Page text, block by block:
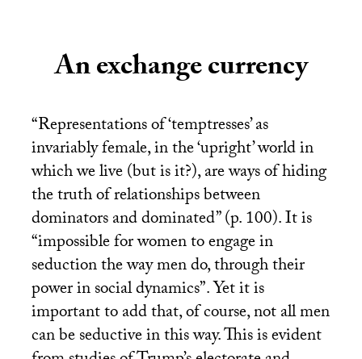
An exchange currency
“Representations of ‘temptresses’ as
invariably female, in the ‘upright’ world in
which we live (but is it?), are ways of hiding
the truth of relationships between
dominators and dominated” (p. 100). It is
“impossible for women to engage in
seduction the way men do, through their
power in social dynamics”. Yet it is
important to add that, of course, not all men
can be seductive in this way. This is evident